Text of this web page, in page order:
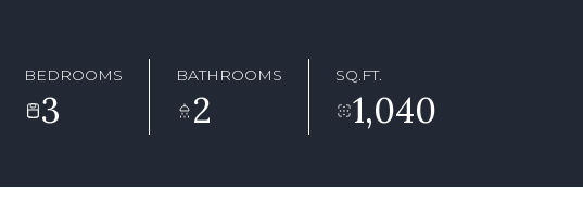
BEDROOMS
3
BATHROOMS
2
SQ.FT.
1,040